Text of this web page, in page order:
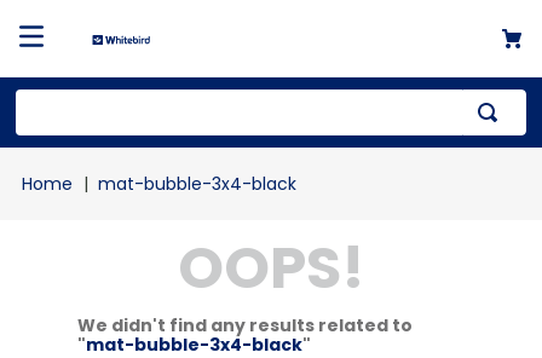
mat-bubble-3x4-black
OOPS!
We didn't find any results related to
"mat-bubble-3x4-black"
1 .
mailer
shrink